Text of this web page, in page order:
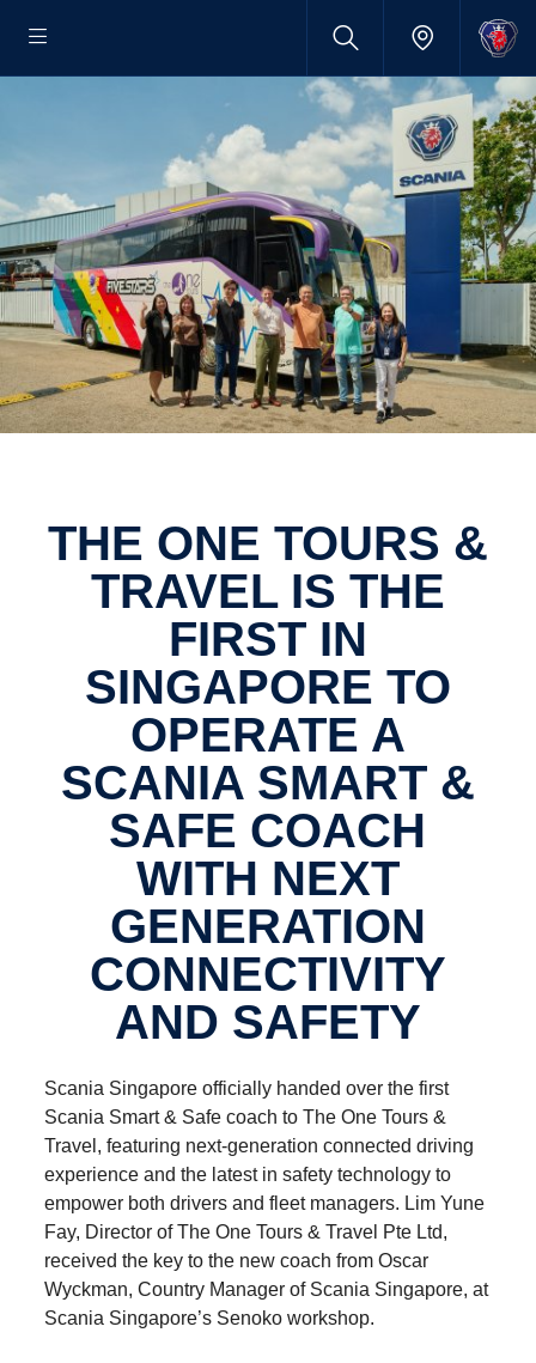
THE ONE TOURS &
TRAVEL IS THE
FIRST IN
SINGAPORE TO
OPERATE A
SCANIA SMART &
SAFE COACH
WITH NEXT
GENERATION
CONNECTIVITY
AND SAFETY
Scania Singapore officially handed over the first
Scania Smart & Safe coach to The One Tours &
Travel, featuring next-generation connected driving
experience and the latest in safety technology to
empower both drivers and fleet managers. Lim Yune
Fay, Director of The One Tours & Travel Pte Ltd,
received the key to the new coach from Oscar
Wyckman, Country Manager of Scania Singapore, at
Scania Singapore’s Senoko workshop.